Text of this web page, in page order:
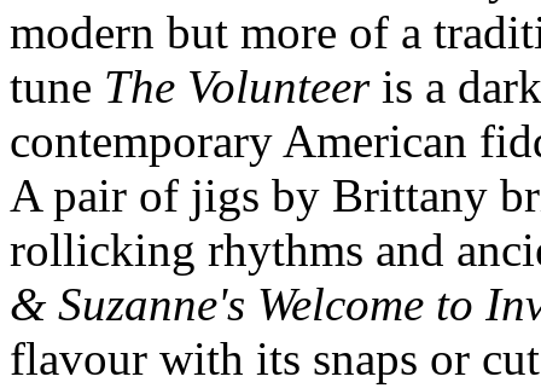
modern but more of a
tune The Volunteeris a
contemporary American
A pair of jigs by Brittany
rollicking rhythms and
& Suzanne's Welcome to
flavour with its snaps or